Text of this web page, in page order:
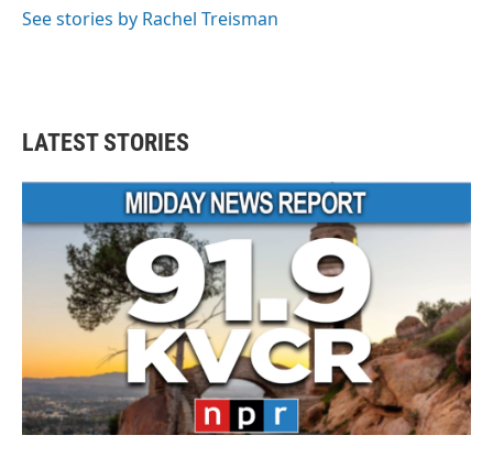
See stories by Rachel Treisman
LATEST STORIES